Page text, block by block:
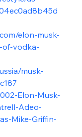
elon-musk-
of-vodka-
musk-
Elon-Musk-
Adeo-
Mike-Griffin-